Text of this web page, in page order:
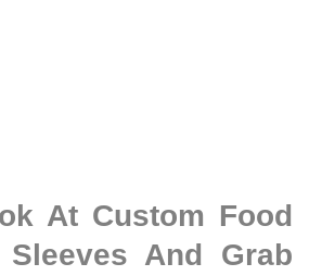
At Custom Food
Sleeves And Grab